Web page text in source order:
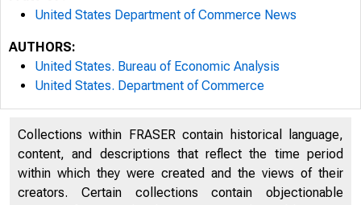
U N I T E D
United States Department of Commerce News
AUTHORS:
United States. Bureau of Economic Analysis
United States. Department of Commerce
Collections within FRASER contain historical language,
content, and descriptions that reflect the time period
within which they were created and the views of their
creators. Certain collections contain objectionable